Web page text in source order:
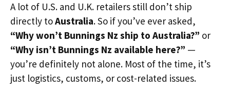
A lot of U.S. and U.K. retailers still don’t ship
directly toAustralia. So if you’ve ever asked,
“Why won’t Bunnings Nz ship to Australia?” or
“Why isn’t Bunnings Nz available here?” —
you’re definitely not alone. Most of the time, it’s
just logistics, customs, or cost-related issues.